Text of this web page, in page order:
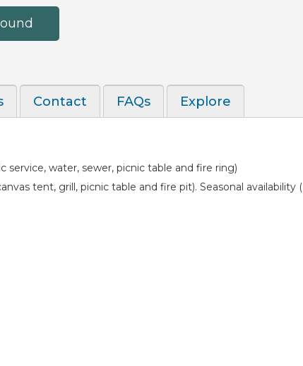
Contact FAQs Explore
water, sewer, picnic table and fire ring)
tent, grill, picnic table and fire pit). Seasonal availability